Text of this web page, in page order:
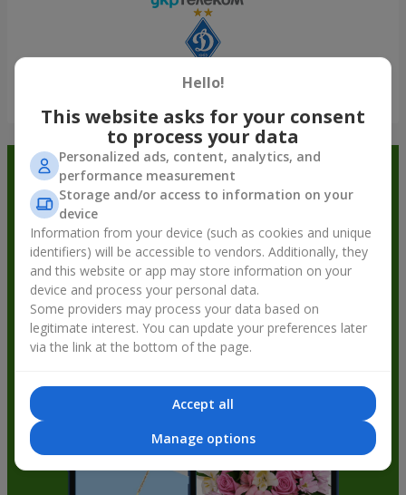
Order in the Flowers.ua app and
get bonuses
Hello!
This website asks for your consent
to process your data
Personalized ads, content, analytics, and
performance measurement
Storage and/or access to information on your
device
Information from your device (such as cookies and unique
identifiers) will be accessible to vendors. Additionally, they
and this website or app may store information on your
device and process your personal data.
Some providers may process your data based on
legitimate interest. You can update your preferences later
via the link at the bottom of the page.
Accept all
Manage options